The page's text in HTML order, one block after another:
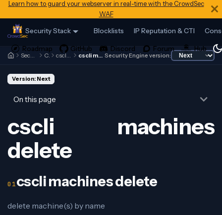
Learn how to guard your webserver in real-time with the CrowdSec
WAF
Security Stack Blocklists IP Reputation & CTI
Security Engine Cscli cscli machines cscli machines delete Security Engine version:
Version: Next
On this page
cscli machines
delete
cscli machines delete
delete machine(s) by name